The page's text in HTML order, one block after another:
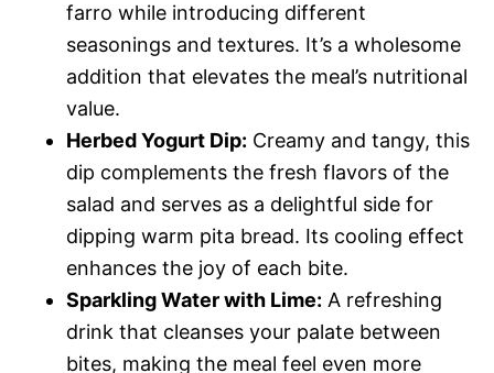
farro while introducing different
seasonings and textures. It’s a wholesome
addition that elevates the meal’s nutritional
value.
Herbed Yogurt Dip: Creamy and tangy, this
dip complements the fresh flavors of the
salad and serves as a delightful side for
dipping warm pita bread. Its cooling effect
enhances the joy of each bite.
Sparkling Water with Lime: A refreshing
drink that cleanses your palate between
bites, making the meal feel even more